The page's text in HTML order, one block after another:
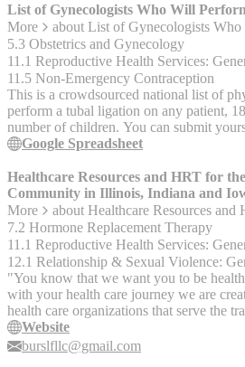
Services offered: Tests for chlamydia,
herpes, human immunodeficiency virus
papillomavirus (HPV), syphilis, trichomoniasis; results
or sooner and can get them via phone,
appointment" shs.wustl.edu "SHS: (314) 935-6666 (Emergency
appointments available by phone) Individual counseling (up to 17
sessions, first 9 are free), couples
couples and individual at the same time),
(therapist assisted online, interactive
counseling (schedule is online),
is online).
List of Gynecologists Who Will
More
about List of Gynecologists
5.3 Obstetrics and Gynecology
11.1 Reproductive Health Services:
11.5 Non-Emergency Contraception
This is a crowdsourced national list of
perform a tubal ligation on any patient,
number of children. You can submit yourself or a
doctor who would like to be added/
DoctorsPerformingSterilization@gmail.com. This is a
sourced list. It has not been verified, and
doctor will perform surgery. Your doctor
with you. This list is a resource to help
may help. "Patient submitted" means another patient stated this
doctor helped them, it does not
everyone. If it does not say this, the
Google Spreadsheet
Healthcare Resources and HRT for
Community in Illinois, Indiana and
More
about Healthcare Resources
7.2 Hormone Replacement Therapy
11.1 Reproductive Health Services:
12.1 Relationship & Sexual Violence:
"You know that we want you to be
with your health care journey we are
health care organizations that serve the
gender queer and non-comforming community. While
creating this site for you, we are also
Website
burslfllc@gmail.com